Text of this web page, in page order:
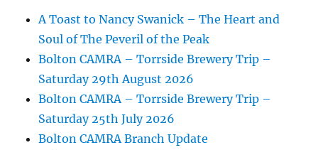
A Toast to Nancy Swanick – The Heart and
Soul of The Peveril of the Peak
Bolton CAMRA – Torrside Brewery Trip –
Saturday 29th August 2026
Bolton CAMRA – Torrside Brewery Trip –
Saturday 25th July 2026
Bolton CAMRA Branch Update